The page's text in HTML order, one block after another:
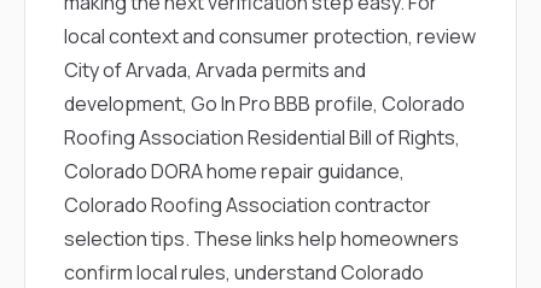
local context and consumer protection, review
City of Arvada, Arvada permits and
development, Go In Pro BBB profile, Colorado
Roofing Association Residential Bill of Rights,
Colorado DORA home repair guidance,
Colorado Roofing Association contractor
selection tips. These links help homeowners
confirm local rules, understand Colorado